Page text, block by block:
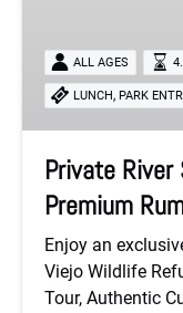
Cultural
Tasting
Premium
Experience
ALL AGES
LUNCH,PARK
Private
Premium
Enjoy an
Viejo Wildlife
Tour, Authentic